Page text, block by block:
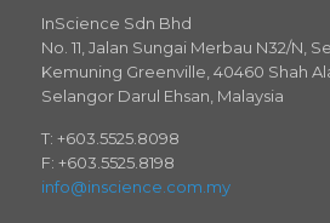
InScience Sdn Bhd
No. 11, Jalan Sungai Merbau N32/N,
Kemuning Greenville, 40460 Shah
Selangor Darul Ehsan, Malaysia
T: +603.5525.8098
F: +603.5525.8198
info@inscience.com.my